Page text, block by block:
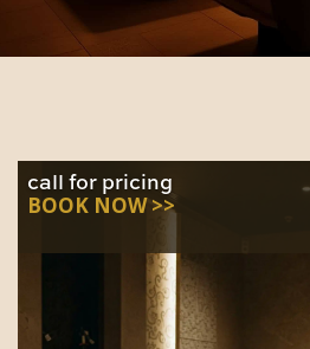
BOOK NOW >>
call for pricing